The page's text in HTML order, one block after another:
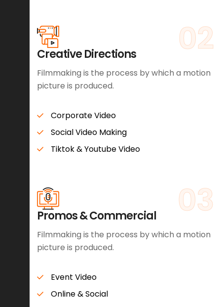
02
Creative Directions
Filmmaking is the process by which a motion
picture is produced.
Corporate Video
Social Video Making
Tiktok & Youtube Video
03
Promos & Commercial
Filmmaking is the process by which a motion
picture is produced.
Event Video
Online & Social